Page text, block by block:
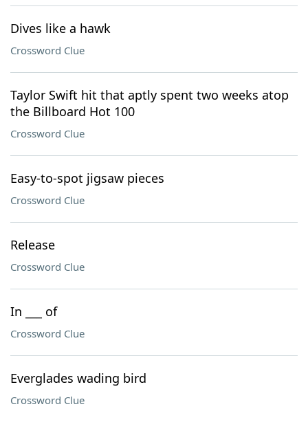
Dives like a hawk
Crossword Clue
Taylor Swift hit that aptly spent two weeks atop
the Billboard Hot 100
Crossword Clue
Easy-to-spot jigsaw pieces
Crossword Clue
Release
Crossword Clue
In ___ of
Crossword Clue
Everglades wading bird
Crossword Clue